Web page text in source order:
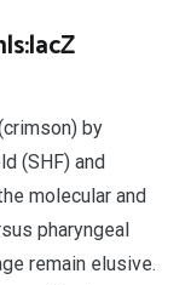
by
(SHF) and
molecular and
pharyngeal
remain elusive.